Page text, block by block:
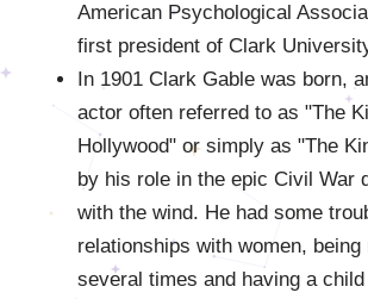
American Psychological
first president of Clark
In 1901 Clark Gable was born,
actor often referred to as "The
Hollywood" or simply as "The
by his role in the epic Civil War
with the wind. He had some
relationships with women, being
several times and having a